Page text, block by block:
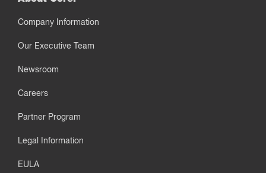
Company Information
Our Executive Team
Newsroom
Careers
Partner Program
Legal Information
EULA